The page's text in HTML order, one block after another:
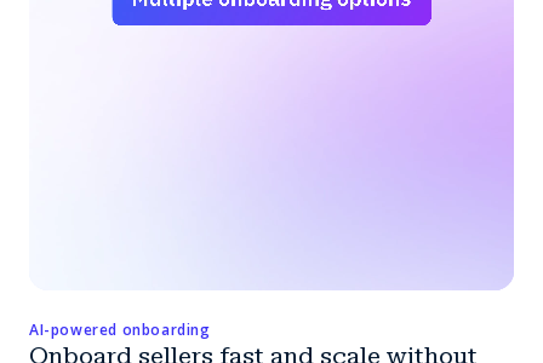
AI-powered onboarding
Onboard sellers fast and scale without